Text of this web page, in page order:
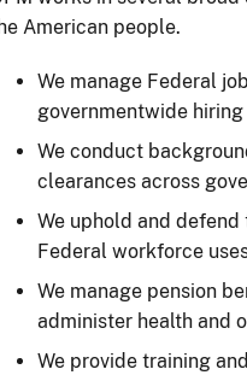
American people.
We manage Federal
governmentwide
We conduct
clearances across
We uphold and
Federal workforce
We manage pension
administer health and
We provide training